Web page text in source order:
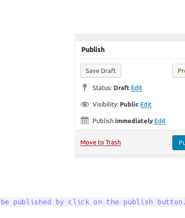
published by click on the publish